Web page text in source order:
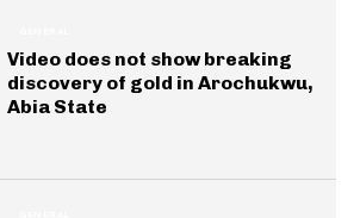
Video does not show breaking
discovery of gold in Arochukwu,
Abia State